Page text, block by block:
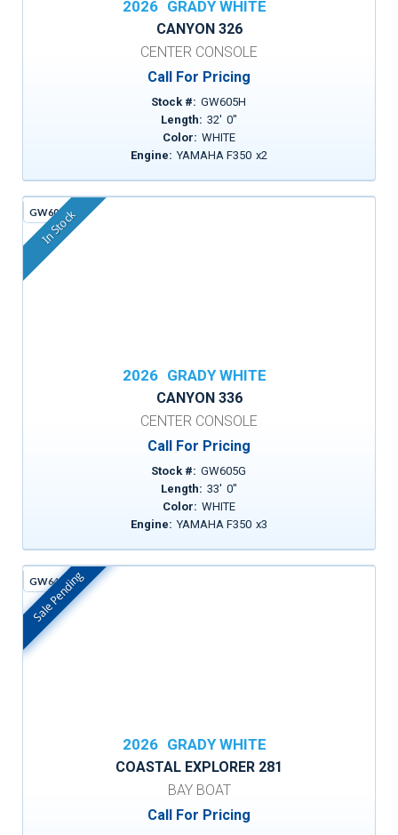
2026 GRADY WHITE
CANYON 326
CENTER CONSOLE
Call For Pricing
Stock #: GW605H
Length: 32' 0"
Color: WHITE
Engine: YAMAHA F350 x2
GW605G
In Stock
2026 GRADY WHITE
CANYON 336
CENTER CONSOLE
Call For Pricing
Stock #: GW605G
Length: 33' 0"
Color: WHITE
Engine: YAMAHA F350 x3
GW642D
In Stock
Sale Pending
2026 GRADY WHITE
COASTAL EXPLORER 281
BAY BOAT
Call For Pricing